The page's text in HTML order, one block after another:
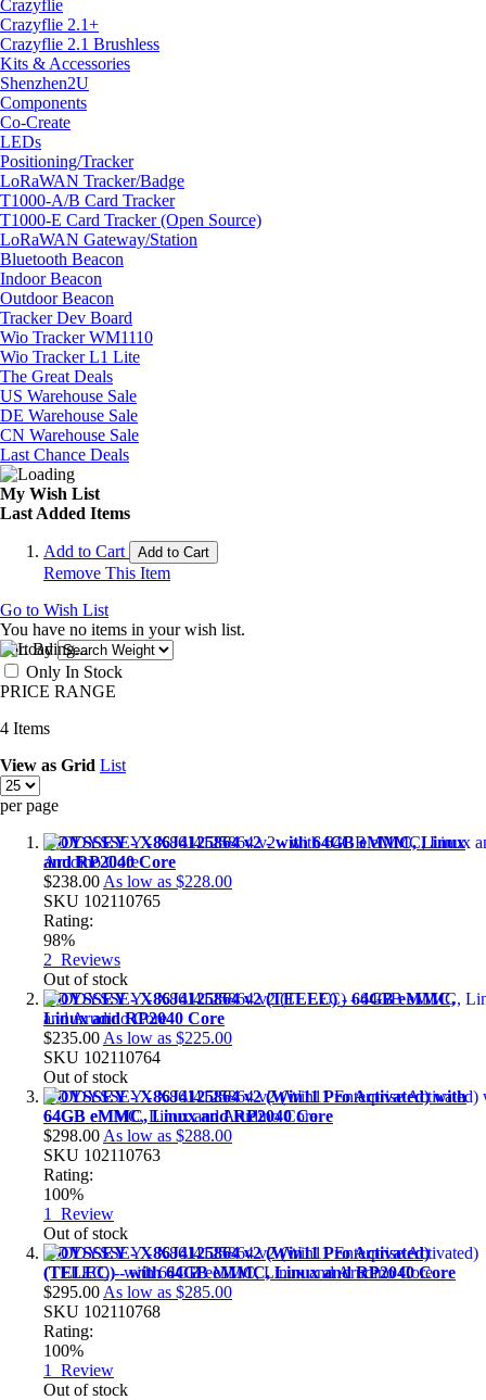
Crazyflie
Crazyflie 2.1+
Crazyflie 2.1 Brushless
Kits & Accessories
Shenzhen2U
Components
Co-Create
LEDs
Positioning/Tracker
LoRaWAN Tracker/Badge
T1000-A/B Card Tracker
T1000-E Card Tracker (Open Source)
LoRaWAN Gateway/Station
Bluetooth Beacon
Indoor Beacon
Outdoor Beacon
Tracker Dev Board
Wio Tracker WM1110
Wio Tracker L1 Lite
The Great Deals
US Warehouse Sale
DE Warehouse Sale
CN Warehouse Sale
Last Chance Deals
My Wish List
Last Added Items
Add to Cart Add to Cart
Remove This Item
Go to Wish List
You have no items in your wish list.
Sort By
Only In Stock
PRICE RANGE
4 Items
View as Grid List
per page
ODYSSEY - X86J4125864 v2 - with 64GB eMMC, Linux
and RP2040 Core
$238.00 As low as $228.00
SKU 102110765
Rating:
98%
2 Reviews
Out of stock
ODYSSEY - X86J4125864 v2 (TELEC) - 64GB eMMC,
Linux and RP2040 Core
$235.00 As low as $225.00
SKU 102110764
Out of stock
ODYSSEY - X86J4125864 v2 (Win11 Pro Activated) with
64GB eMMC, Linux and RP2040 Core
$298.00 As low as $288.00
SKU 102110763
Rating:
100%
1 Review
Out of stock
ODYSSEY - X86J4125864 v2 (Win11 Pro Activated)
(TELEC) - with 64GB eMMC, Linux and RP2040 Core
$295.00 As low as $285.00
SKU 102110768
Rating:
100%
1 Review
Out of stock